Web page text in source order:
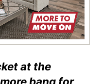
at the
bang for